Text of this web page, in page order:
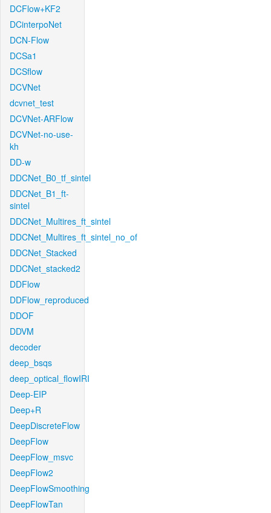
DCFlow+KF2
DCinterpoNet
DCN-Flow
DCSa1
DCSflow
DCVNet
dcvnet_test
DCVNet-ARFlow
DCVNet-no-use-
kh
DD-w
DDCNet_B0_tf_sintel
DDCNet_B1_ft-
sintel
DDCNet_Multires_ft_sintel
DDCNet_Multires_ft_sintel_no_of
DDCNet_Stacked
DDCNet_stacked2
DDFlow
DDFlow_reproduced
DDOF
DDVM
decoder
deep_bsqs
deep_optical_flowIRI
Deep-EIP
Deep+R
DeepDiscreteFlow
DeepFlow
DeepFlow_msvc
DeepFlow2
DeepFlowSmoothing
DeepFlowTan